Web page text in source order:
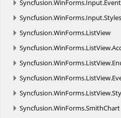
Syncfusion.WinForms.Input.
Syncfusion.WinForms.Input.Styles
Syncfusion.WinForms.ListView
Syncfusion.WinForms.ListView.
Syncfusion.WinForms.ListView.
Syncfusion.WinForms.ListView.
Syncfusion.WinForms.ListView.
Syncfusion.WinForms.SmithChart